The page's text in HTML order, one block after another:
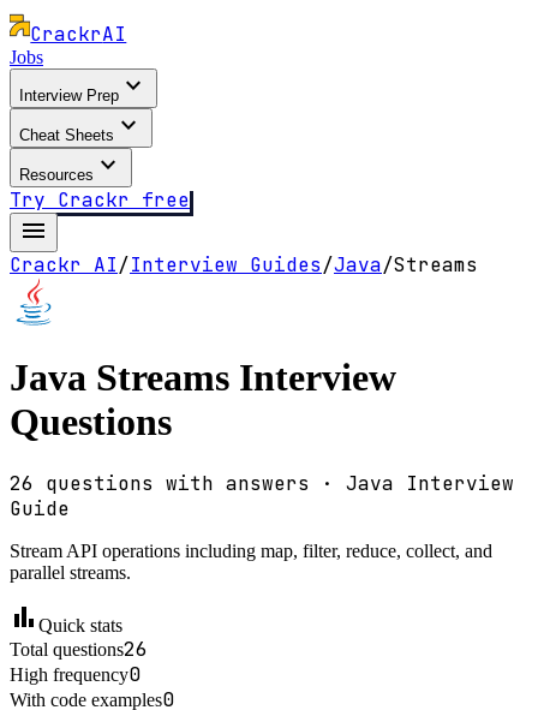
CrackrAI
Jobs
Interview Prep expand_more
Cheat Sheets expand_more
Resources expand_more
Try Crackr free
menu
Crackr AI/Interview Guides/Java/Streams
Java Streams Interview
Questions
26 questions with answers · Java Interview
Guide
Stream API operations including map, filter, reduce, collect, and
parallel streams.
bar_chart Quick stats
Total questions26
High frequency0
With code examples0